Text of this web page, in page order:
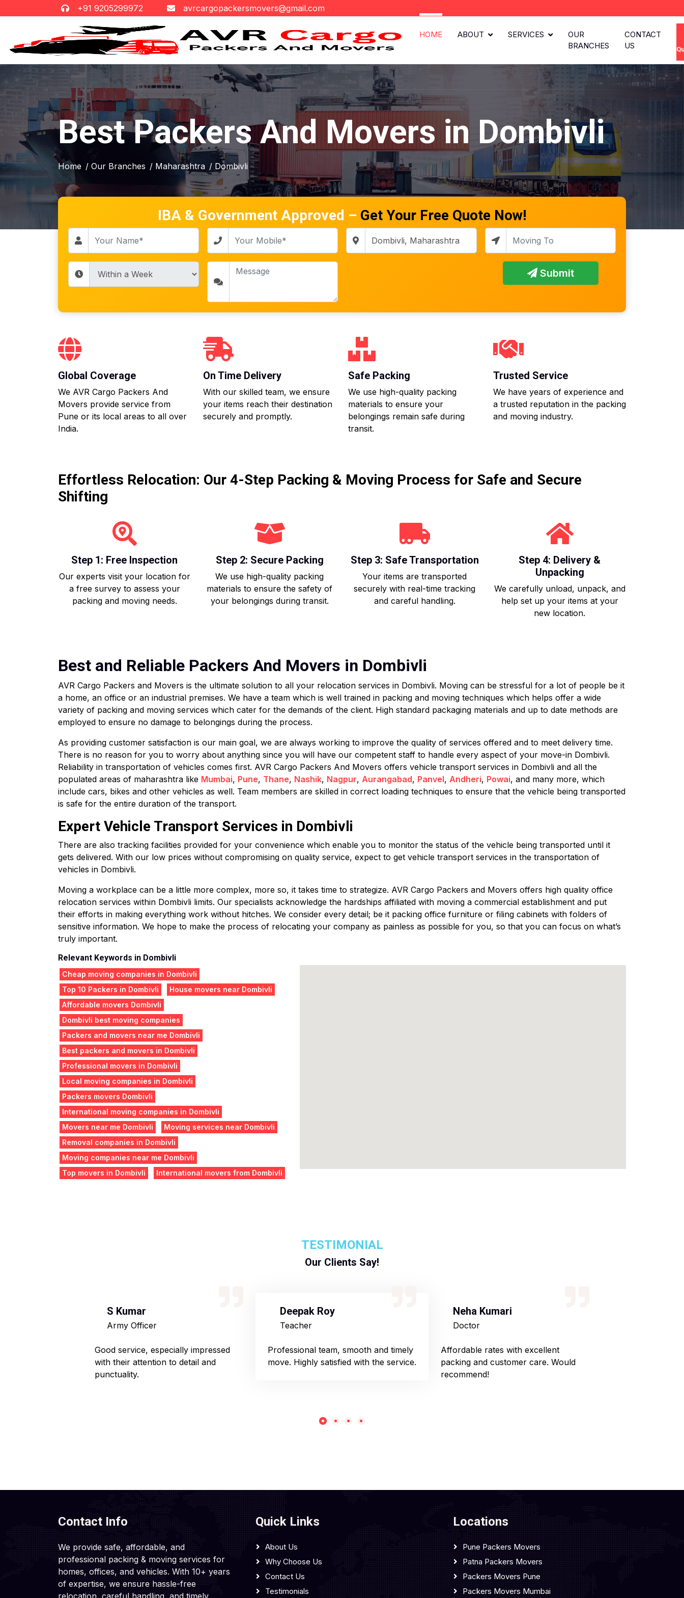
+91 9205299972 avrcargopackersmovers@gmail.com
HOME ABOUT SERVICES
OUR
BRANCHES
CONTACT
US
Best Packers And Movers in Dombivli
Home / Our Branches / Maharashtra / Dombivli
IBA & Government Approved – Get Your Free Quote Now!
Submit
Global Coverage
We AVR Cargo Packers And
Movers provide service from
Pune or its local areas to all over
India.
On Time Delivery
With our skilled team, we ensure
your items reach their destination
securely and promptly.
Safe Packing
We use high-quality packing
materials to ensure your
belongings remain safe during
transit.
Trusted Service
We have years of experience and
a trusted reputation in the packing
and moving industry.
Effortless Relocation: Our 4-Step Packing & Moving Process for Safe and Secure
Shifting
Step 1: Free Inspection
Our experts visit your location for
a free survey to assess your
packing and moving needs.
Step 2: Secure Packing
We use high-quality packing
materials to ensure the safety of
your belongings during transit.
Step 3: Safe Transportation
Your items are transported
securely with real-time tracking
and careful handling.
Step 4: Delivery &
Unpacking
We carefully unload, unpack, and
help set up your items at your
new location.
Best and Reliable Packers And Movers in Dombivli
AVR Cargo Packers and Movers is the ultimate solution to all your relocation services in Dombivli. Moving can be stressful for a lot of people be it
a home, an office or an industrial premises. We have a team which is well trained in packing and moving techniques which helps offer a wide
variety of packing and moving services which cater for the demands of the client. High standard packaging materials and up to date methods are
employed to ensure no damage to belongings during the process.
As providing customer satisfaction is our main goal, we are always working to improve the quality of services offered and to meet delivery time.
There is no reason for you to worry about anything since you will have our competent staff to handle every aspect of your move-in Dombivli.
Reliability in transportation of vehicles comes first. AVR Cargo Packers And Movers offers vehicle transport services in Dombivli and all the
populated areas of maharashtra like Mumbai, Pune, Thane, Nashik, Nagpur, Aurangabad, Panvel, Andheri, Powai, and many more, which
include cars, bikes and other vehicles as well. Team members are skilled in correct loading techniques to ensure that the vehicle being transported
is safe for the entire duration of the transport.
Expert Vehicle Transport Services in Dombivli
There are also tracking facilities provided for your convenience which enable you to monitor the status of the vehicle being transported until it
gets delivered. With our low prices without compromising on quality service, expect to get vehicle transport services in the transportation of
vehicles in Dombivli.
Moving a workplace can be a little more complex, more so, it takes time to strategize. AVR Cargo Packers and Movers offers high quality office
relocation services within Dombivli limits. Our specialists acknowledge the hardships affiliated with moving a commercial establishment and put
their efforts in making everything work without hitches. We consider every detail; be it packing office furniture or filing cabinets with folders of
sensitive information. We hope to make the process of relocating your company as painless as possible for you, so that you can focus on what’s
truly important.
Relevant Keywords in Dombivli
Cheap moving companies in Dombivli
Top 10 Packers in Dombivli
House movers near Dombivli
Affordable movers Dombivli
Dombivli best moving companies
Packers and movers near me Dombivli
Best packers and movers in Dombivli
Professional movers in Dombivli
Local moving companies in Dombivli
Packers movers Dombivli
International moving companies in Dombivli
Movers near me Dombivli
Moving services near Dombivli
Removal companies in Dombivli
Moving companies near me Dombivli
Top movers in Dombivli
International movers from Dombivli
TESTIMONIAL
Our Clients Say!
S Kumar
Army Officer
Good service, especially impressed
with their attention to detail and
punctuality.
Deepak Roy
Teacher
Professional team, smooth and timely
move. Highly satisfied with the service.
Neha Kumari
Doctor
Affordable rates with excellent
packing and customer care. Would
recommend!
Contact Info
We provide safe, affordable, and
professional packing & moving services for
homes, offices, and vehicles. With 10+ years
of expertise, we ensure hassle-free
relocation, careful handling, and timely
Quick Links
About Us
Why Choose Us
Contact Us
Testimonials
Locations
Pune Packers Movers
Patna Packers Movers
Packers Movers Pune
Packers Movers Mumbai